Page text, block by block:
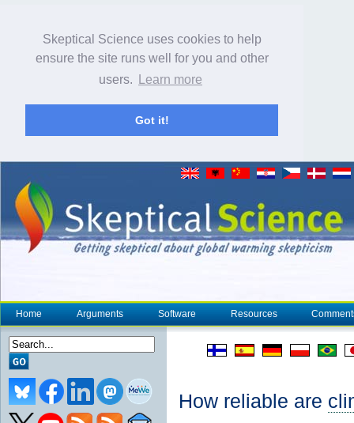
Skeptical Science uses cookies to help
ensure the site runs well for you and other
users.
Learn more
Got it!
Home Arguments Software Resources
How reliable are